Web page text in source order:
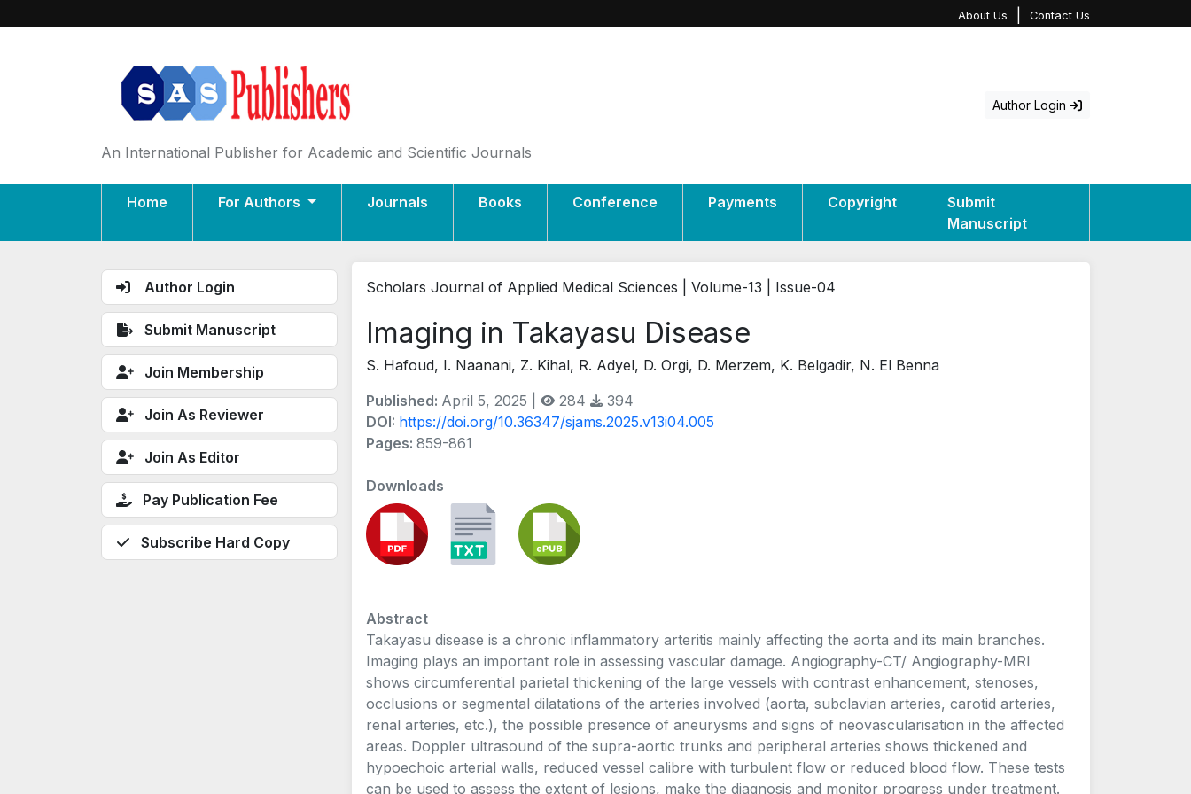
About Us Contact Us
An International Publisher for Academic and Scientific Journals
Author Login
Home For Authors Journals Books Conference Payments Copyright
Submit
Manuscript
Author Login
Submit Manuscript
Join Membership
Join As Reviewer
Join As Editor
Pay Publication Fee
Subscribe Hard Copy
Scholars Journal of Applied Medical Sciences | Volume-13 | Issue-04
Imaging in Takayasu Disease
S. Hafoud, I. Naanani, Z. Kihal, R. Adyel, D. Orgi, D. Merzem, K. Belgadir, N. El Benna
Published: April 5, 2025 | 284
394
DOI: https://doi.org/10.36347/sjams.2025.v13i04.005
Pages: 859-861
Downloads
Abstract
Takayasu disease is a chronic inflammatory arteritis mainly affecting the aorta and its main branches.
Imaging plays an important role in assessing vascular damage. Angiography-CT/ Angiography-MRI
shows circumferential parietal thickening of the large vessels with contrast enhancement, stenoses,
occlusions or segmental dilatations of the arteries involved (aorta, subclavian arteries, carotid arteries,
renal arteries, etc.), the possible presence of aneurysms and signs of neovascularisation in the affected
areas. Doppler ultrasound of the supra-aortic trunks and peripheral arteries shows thickened and
hypoechoic arterial walls, reduced vessel calibre with turbulent flow or reduced blood flow. These tests
can be used to assess the extent of lesions, make the diagnosis and monitor progress under treatment.